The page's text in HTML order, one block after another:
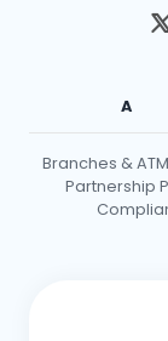
A
Branches &
Partnership